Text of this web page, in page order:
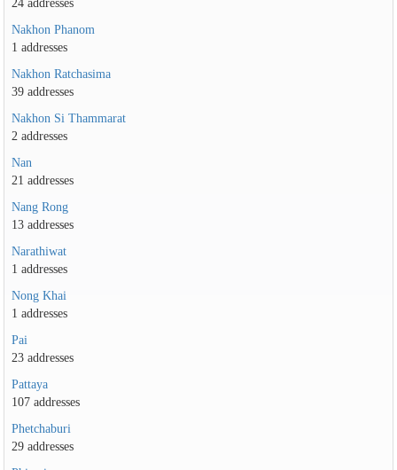
Nakhon Phanom
1 addresses
Nakhon Ratchasima
39 addresses
Nakhon Si Thammarat
2 addresses
Nan
21 addresses
Nang Rong
13 addresses
Narathiwat
1 addresses
Nong Khai
1 addresses
Pai
23 addresses
Pattaya
107 addresses
Phetchaburi
29 addresses